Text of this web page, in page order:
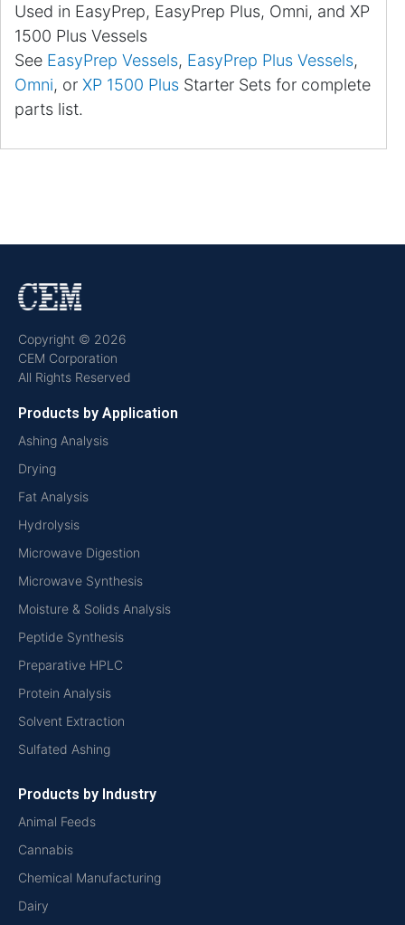
Used in EasyPrep, EasyPrep Plus, Omni, and XP
1500 Plus Vessels
See EasyPrep Vessels, EasyPrep Plus Vessels,
Omni, or XP 1500 Plus Starter Sets for complete
parts list.
Copyright © 2026
CEM Corporation
All Rights Reserved
Products by Application
Ashing Analysis
Drying
Fat Analysis
Hydrolysis
Microwave Digestion
Microwave Synthesis
Moisture & Solids Analysis
Peptide Synthesis
Preparative HPLC
Protein Analysis
Solvent Extraction
Sulfated Ashing
Products by Industry
Animal Feeds
Cannabis
Chemical Manufacturing
Dairy